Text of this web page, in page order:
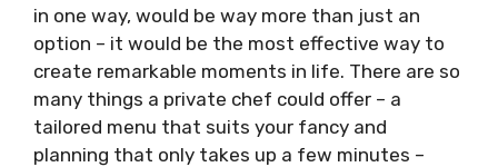
in one way, would be way more than just an
option – it would be the most effective way to
create remarkable moments in life. There are so
many things a private chef could offer – a
tailored menu that suits your fancy and
planning that only takes up a few minutes –